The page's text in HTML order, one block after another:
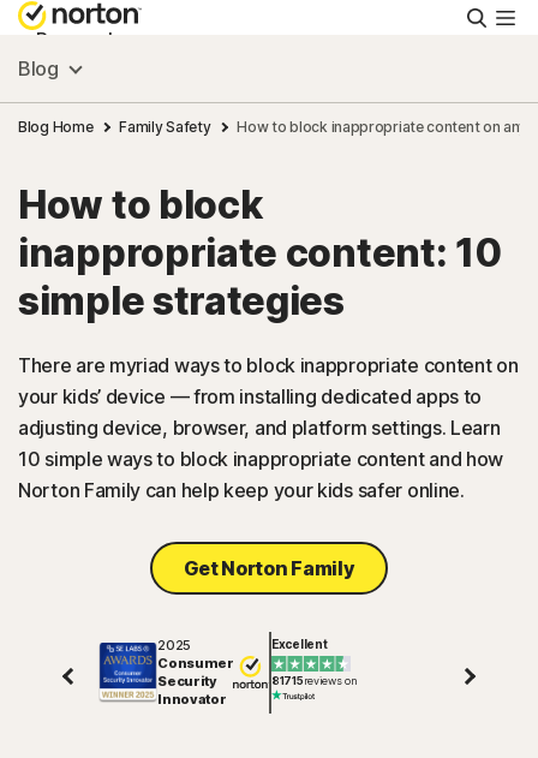
Personal
Small Business
Resources
Support
US
Blog
Blog Home Family Safety How to block inappropriate content on any
How to block
inappropriate content: 10
simple strategies
There are myriad ways to block inappropriate content on
your kids’ device — from installing dedicated apps to
adjusting device, browser, and platform settings. Learn
10 simple ways to block inappropriate content and how
Norton Family can help keep your kids safer online.
Get Norton Family
2025
Consumer
Security
Innovator
Excellent
81715reviews on